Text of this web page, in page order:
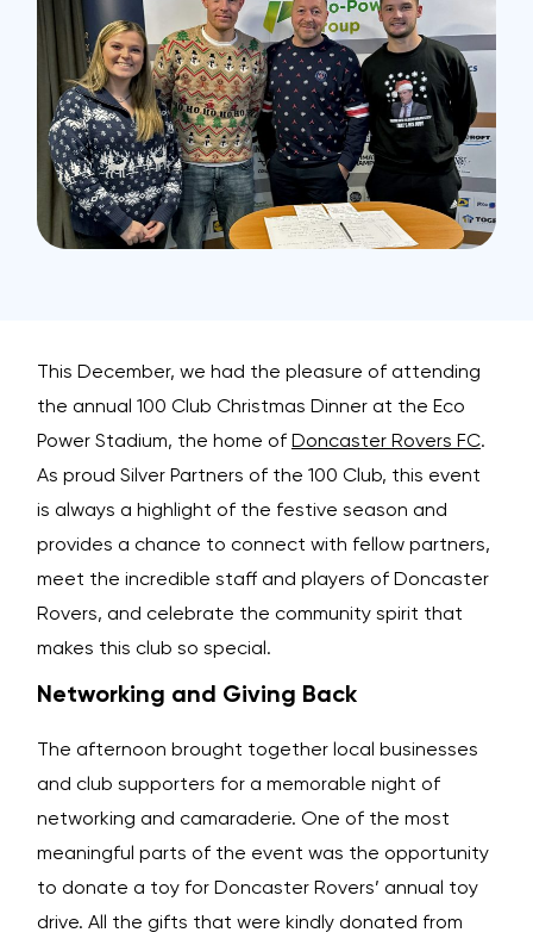
This December, we had the pleasure of attending
the annual 100 Club Christmas Dinner at the Eco
Power Stadium, the home of Doncaster Rovers FC.
As proud Silver Partners of the 100 Club, this event
is always a highlight of the festive season and
provides a chance to connect with fellow partners,
meet the incredible staff and players of Doncaster
Rovers, and celebrate the community spirit that
makes this club so special.
Networking and Giving Back
The afternoon brought together local businesses
and club supporters for a memorable night of
networking and camaraderie. One of the most
meaningful parts of the event was the opportunity
to donate a toy for Doncaster Rovers’ annual toy
drive. All the gifts that were kindly donated from